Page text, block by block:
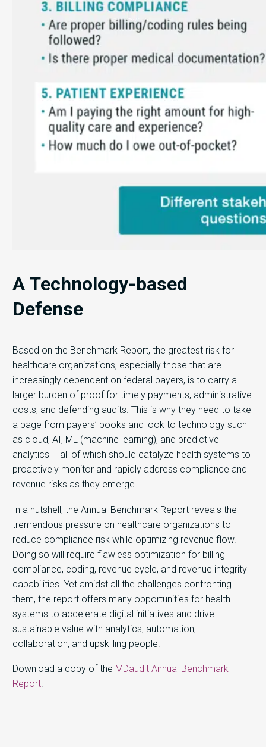
A Technology-based
Defense
Based on the Benchmark Report, the greatest risk for
healthcare organizations, especially those that are
increasingly dependent on federal payers, is to carry a
larger burden of proof for timely payments, administrative
costs, and defending audits. This is why they need to take
a page from payers’ books and look to technology such
as cloud, AI, ML (machine learning), and predictive
analytics – all of which should catalyze health systems to
proactively monitor and rapidly address compliance and
revenue risks as they emerge.
In a nutshell, the Annual Benchmark Report reveals the
tremendous pressure on healthcare organizations to
reduce compliance risk while optimizing revenue flow.
Doing so will require flawless optimization for billing
compliance, coding, revenue cycle, and revenue integrity
capabilities. Yet amidst all the challenges confronting
them, the report offers many opportunities for health
systems to accelerate digital initiatives and drive
sustainable value with analytics, automation,
collaboration, and upskilling people.
Download a copy of the MDaudit Annual Benchmark
Report.